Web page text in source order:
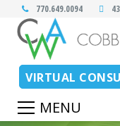
770.649.0094
VIRTUAL